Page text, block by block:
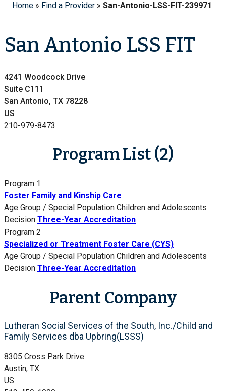
Home » Find a Provider » San-Antonio-LSS-FIT-239971
San Antonio LSS FIT
4241 Woodcock Drive
Suite C111
San Antonio, TX 78228
US
210-979-8473
Program List (2)
Program 1
Foster Family and Kinship Care
Age Group / Special Population Children and Adolescents
Decision Three-Year Accreditation
Program 2
Specialized or Treatment Foster Care (CYS)
Age Group / Special Population Children and Adolescents
Decision Three-Year Accreditation
Parent Company
Lutheran Social Services of the South, Inc./Child and
Family Services dba Upbring(LSSS)
8305 Cross Park Drive
Austin, TX
US